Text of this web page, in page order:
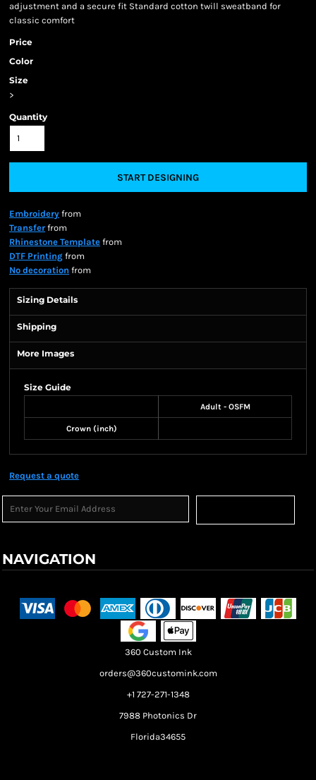
adjustment and a secure fit Standard cotton twill sweatband for
classic comfort
Price
Color
Size
>
Quantity
START DESIGNING
Embroidery from
Transfer from
Rhinestone Template from
DTF Printing from
No decoration from
Sizing Details
Shipping
More Images
Size Guide
Adult - OSFM
Crown (inch)
Request a quote
NAVIGATION
360 Custom Ink
orders@360customink.com
+1 727-271-1348
7988 Photonics Dr
Florida34655